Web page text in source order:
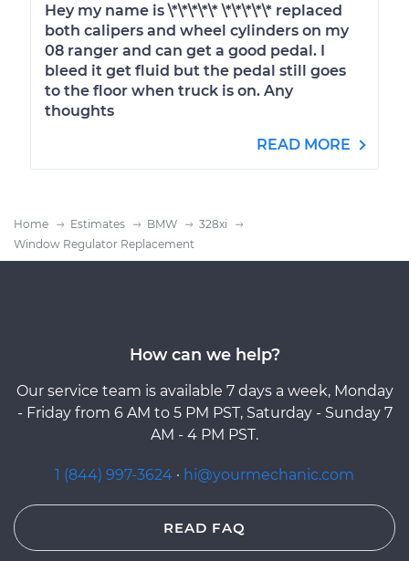
Hey my name is \*\*\*\*\* \*\*\*\*\* replaced
both calipers and wheel cylinders on my
08 ranger and can get a good pedal. I
bleed it get fluid but the pedal still goes
to the floor when truck is on. Any
thoughts
READ MORE
Home Estimates BMW
328xi
Window Regulator Replacement
How can we help?
Our service team is available 7 days a week, Monday
- Friday from 6 AM to 5 PM PST, Saturday - Sunday 7
AM - 4 PM PST.
1 (844) 997-3624 · hi@yourmechanic.com
READ FAQ